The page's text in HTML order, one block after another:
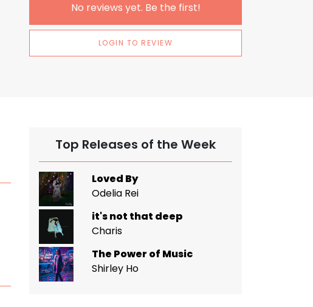
No reviews yet. Be the first!
LOGIN TO REVIEW
Top Releases of the Week
Loved By
Odelia Rei
it's not that deep
Charis
The Power of Music
Shirley Ho